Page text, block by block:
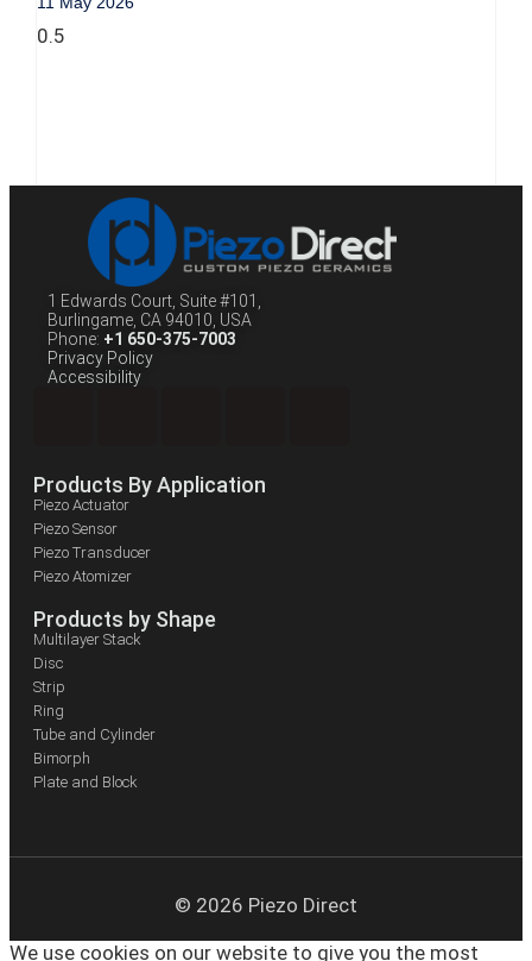
1 Edwards Court, Suite #101,
Burlingame, CA 94010, USA
Phone: +1 650-375-7003
Privacy Policy
Accessibility
Products By Application
Piezo Actuator
Piezo Sensor
Piezo Transducer
Piezo Atomizer
Products by Shape
Multilayer Stack
Disc
Strip
Ring
Tube and Cylinder
Bimorph
Plate and Block
© 2026 Piezo Direct
We use cookies on our website to give you the most